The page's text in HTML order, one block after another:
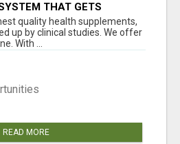
THAT GETS
quality health supplements,
up by clinical studies. We offer
With ...
READ MORE